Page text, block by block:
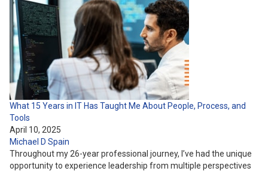
What 15 Years in IT Has Taught Me About People, Process, and
Tools
April 10, 2025
Michael D Spain
Throughout my 26-year professional journey, I’ve had the unique
opportunity to experience leadership from multiple perspectives